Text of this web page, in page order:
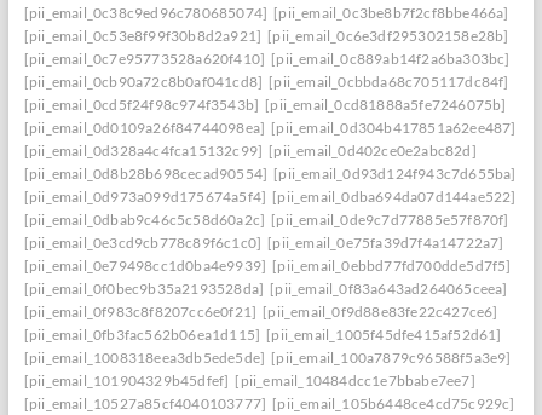
[pii_email_0c38c9ed96c780685074] [pii_email_0c3be8b7f2cf8bbe466a]
[pii_email_0c53e8f99f30b8d2a921] [pii_email_0c6e3df295302158e28b]
[pii_email_0c7e95773528a620f410] [pii_email_0c889ab14f2a6ba303bc]
[pii_email_0cb90a72c8b0af041cd8] [pii_email_0cbbda68c705117dc84f]
[pii_email_0cd5f24f98c974f3543b] [pii_email_0cd81888a5fe7246075b]
[pii_email_0d0109a26f84744098ea] [pii_email_0d304b417851a62ee487]
[pii_email_0d328a4c4fca15132c99] [pii_email_0d402ce0e2abc82d]
[pii_email_0d8b28b698cecad90554] [pii_email_0d93d124f943c7d655ba]
[pii_email_0d973a099d175674a5f4] [pii_email_0dba694da07d144ae522]
[pii_email_0dbab9c46c5c58d60a2c] [pii_email_0de9c7d77885e57f870f]
[pii_email_0e3cd9cb778c89f6c1c0] [pii_email_0e75fa39d7f4a14722a7]
[pii_email_0e79498cc1d0ba4e9939] [pii_email_0ebbd77fd700dde5d7f5]
[pii_email_0f0bec9b35a2193528da] [pii_email_0f83a643ad264065ceea]
[pii_email_0f983c8f8207cc6e0f21] [pii_email_0f9d88e83fe22c427ce6]
[pii_email_0fb3fac562b06ea1d115] [pii_email_1005f45dfe415af52d61]
[pii_email_1008318eea3db5ede5de] [pii_email_100a7879c96588f5a3e9]
[pii_email_101904329b45dfef] [pii_email_10484dcc1e7bbabe7ee7]
[pii_email_10527a85cf4040103777] [pii_email_105b6448ce4cd75c929c]